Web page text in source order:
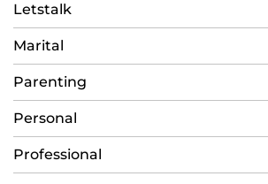
Letstalk
Marital
Parenting
Personal
Professional